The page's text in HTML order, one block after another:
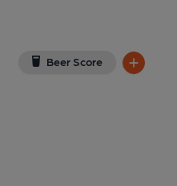
Beer Score